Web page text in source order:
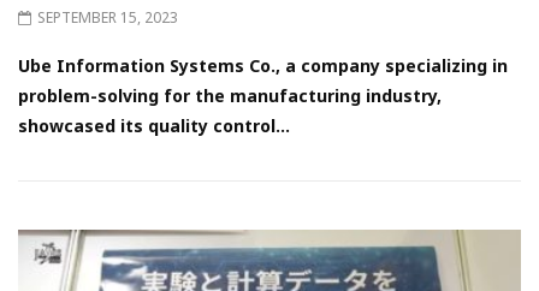
SEPTEMBER 15, 2023
Ube Information Systems Co., a company specializing in
problem-solving for the manufacturing industry,
showcased its quality control...